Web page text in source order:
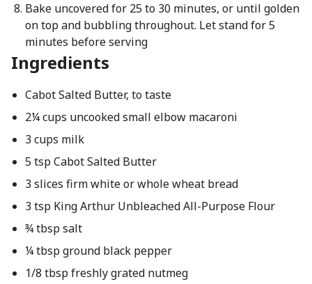
Bake uncovered for 25 to 30 minutes, or until golden
on top and bubbling throughout. Let stand for 5
minutes before serving
Ingredients
Cabot Salted Butter, to taste
2¼ cups uncooked small elbow macaroni
3 cups milk
5 tsp Cabot Salted Butter
3 slices firm white or whole wheat bread
3 tsp King Arthur Unbleached All-Purpose Flour
¾ tbsp salt
¼ tbsp ground black pepper
1/8 tbsp freshly grated nutmeg